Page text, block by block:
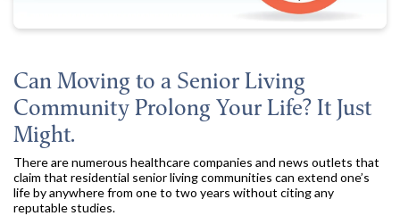
Can Moving to a Senior Living
Community Prolong Your Life? It Just
Might.
There are numerous healthcare companies and news outlets that
claim that residential senior living communities can extend one’s
life by anywhere from one to two years without citing any
reputable studies.